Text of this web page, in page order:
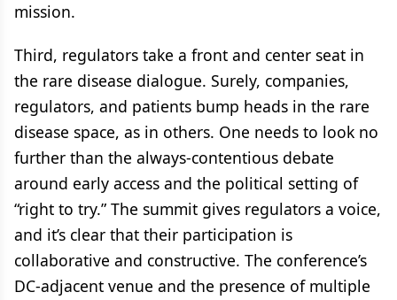
mission.
Third, regulators take a front and center seat in
the rare disease dialogue. Surely, companies,
regulators, and patients bump heads in the rare
disease space, as in others. One needs to look no
further than the always-contentious debate
around early access and the political setting of
“right to try.” The summit gives regulators a voice,
and it’s clear that their participation is
collaborative and constructive. The conference’s
DC-adjacent venue and the presence of multiple